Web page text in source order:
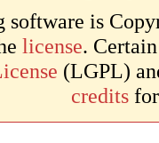
software is
license.
(LGPL)
credits